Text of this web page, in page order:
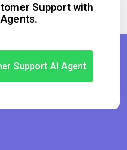
Support with
Support AI Agent